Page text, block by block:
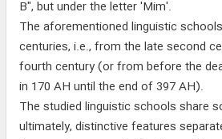
B", but under the letter 'Mim'.
The aforementioned linguistic
centuries, i.e., from the late second
fourth century (or from before the
in 170 AH until the end of 397 AH).
The studied linguistic schools share
ultimately, distinctive features